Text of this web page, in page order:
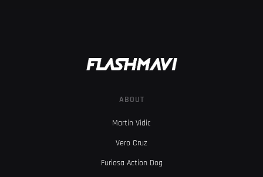
ABOUT
Martin Vidic
Vero Cruz
Furiosa Action Dog